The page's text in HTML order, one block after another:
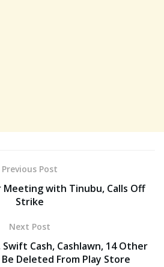
Previous Post
Meeting with Tinubu, Calls Off
Strike
Next Post
Cash, Cashlawn, 14 Other
Deleted From Play Store